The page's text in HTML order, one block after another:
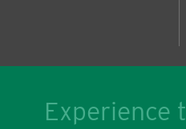
Experience